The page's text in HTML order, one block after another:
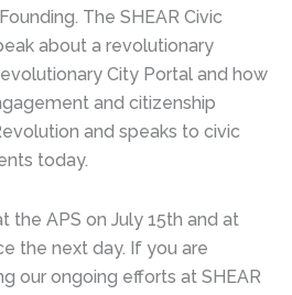
The SHEAR Civic
about a revolutionary
City Portal and how
and citizenship
and speaks to civic
today.
the APS on July 15th and at
the next day. If you are
our ongoing efforts at SHEAR